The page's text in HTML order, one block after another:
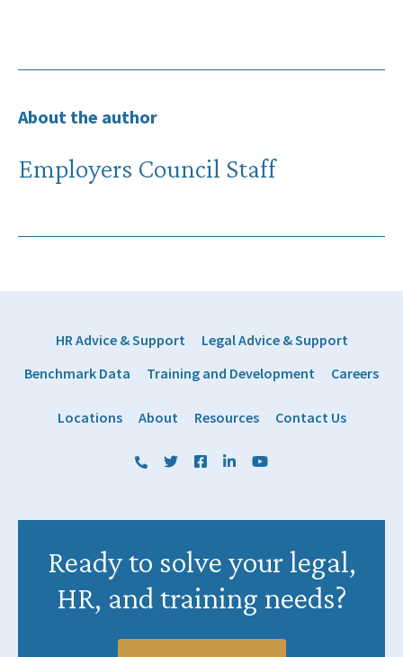
About the author
Employers Council Staff
HR Advice & Support
Legal Advice & Support
Benchmark Data
Training and Development Careers
Locations About Resources Contact Us
(800) 884 1328
TwitterFacebookLinkedIn
Ready to solve your legal,
HR, and training needs?